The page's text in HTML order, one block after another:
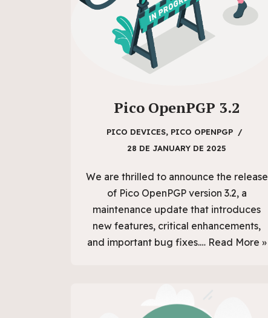
Pico OpenPGP 3.2
PICO DEVICES, PICO OPENPGP
28 DE JANUARY DE 2025
We are thrilled to announce the release
of Pico OpenPGP version 3.2, a
maintenance update that introduces
new features, critical enhancements,
and important bug fixes.… Read More »